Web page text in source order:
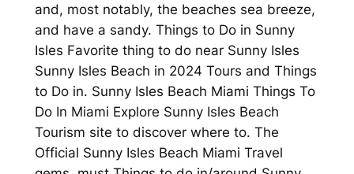
and, most notably, the beaches sea breeze,
and have a sandy. Things to Do in Sunny
Isles Favorite thing to do near Sunny Isles
Sunny Isles Beach in 2024 Tours and Things
to Do in. Sunny Isles Beach Miami Things To
Do In Miami Explore Sunny Isles Beach
Tourism site to discover where to. The
Official Sunny Isles Beach Miami Travel